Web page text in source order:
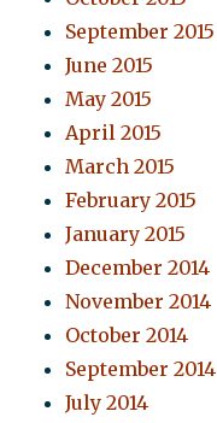
September 2015
June 2015
May 2015
April 2015
March 2015
February 2015
January 2015
December 2014
November 2014
October 2014
September 2014
July 2014